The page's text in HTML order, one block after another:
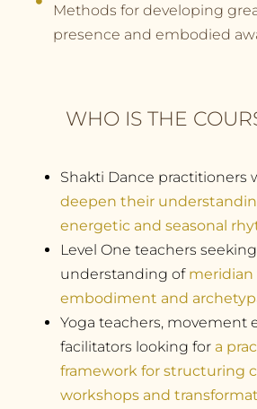
Methods for developing
presence and embodied
WHO IS THE
Shakti Dance practitioners
deepen their
energetic and seasonal
Level One teachers
understanding of meridian
embodiment and
Yoga teachers, movement
facilitators looking for a
framework for structuring
workshops and